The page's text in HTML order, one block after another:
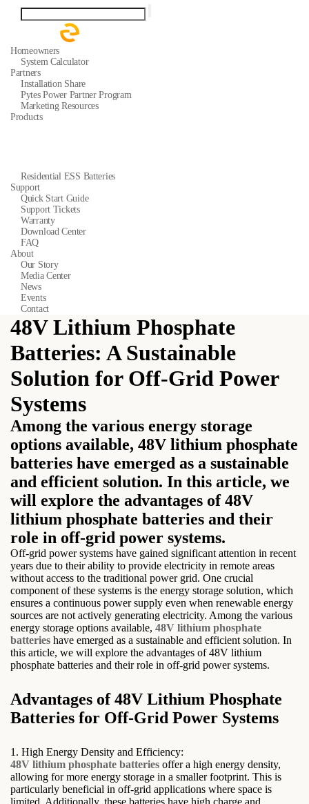
Homeowners
System Calculator
Partners
Installation Share
Pytes Power Partner Program
Marketing Resources
Products
Residential ESS Batteries
Support
Quick Start Guide
Support Tickets
Warranty
Download Center
FAQ
About
Our Story
Media Center
News
Events
Contact
48V Lithium Phosphate
Batteries: A Sustainable
Solution for Off-Grid Power
Systems
Among the various energy storage
options available, 48V lithium phosphate
batteries have emerged as a sustainable
and efficient solution. In this article, we
will explore the advantages of 48V
lithium phosphate batteries and their
role in off-grid power systems.
Off-grid power systems have gained significant attention in recent
years due to their ability to provide electricity in remote areas
without access to the traditional power grid. One crucial
component of these systems is the energy storage solution, which
ensures a continuous power supply even when renewable energy
sources are not actively generating electricity. Among the various
energy storage options available, 48V lithium phosphate
batteries have emerged as a sustainable and efficient solution. In
this article, we will explore the advantages of 48V lithium
phosphate batteries and their role in off-grid power systems.
Advantages of 48V Lithium Phosphate
Batteries for Off-Grid Power Systems
1. High Energy Density and Efficiency:
48V lithium phosphate batteries offer a high energy density,
allowing for more energy storage in a smaller footprint. This is
particularly beneficial in off-grid applications where space is
limited. Additionally, these batteries have high charge and